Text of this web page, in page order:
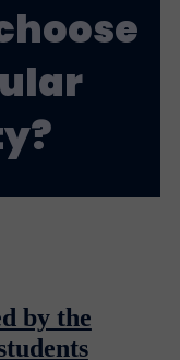
by the